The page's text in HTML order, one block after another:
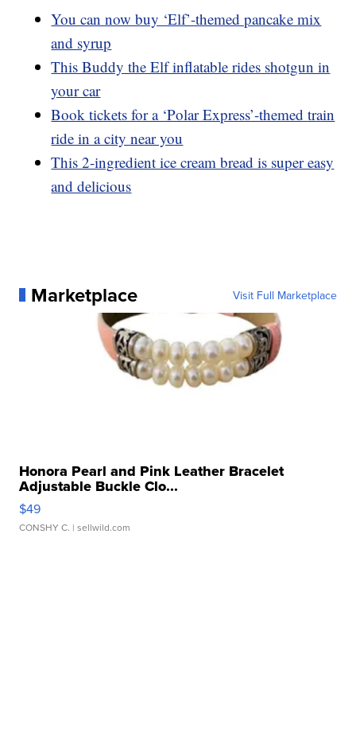
You can now buy ‘Elf’-themed pancake mix
and syrup
This Buddy the Elf inflatable rides shotgun in
your car
Book tickets for a ‘Polar Express’-themed train
ride in a city near you
This 2-ingredient ice cream bread is super easy
and delicious
Marketplace Visit Full Marketplace
Honora Pearl and Pink Leather Bracelet
Adjustable Buckle Clo...
$49
CONSHY C. | sellwild.com